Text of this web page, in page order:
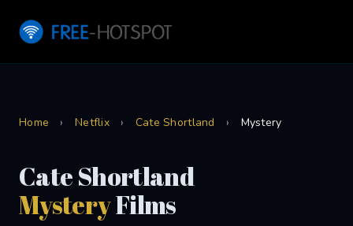
Home › Netflix › Cate Shortland › Mystery
Cate Shortland
MysteryFilms